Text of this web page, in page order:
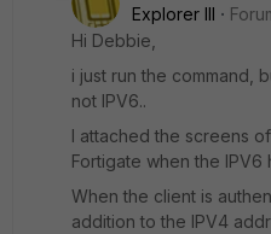
Explorer III
Hi Debbie,
i just run the command,
not IPV6..
I attached the screens
Fortigate when the IPV6
When the client is
addition to the IPV4